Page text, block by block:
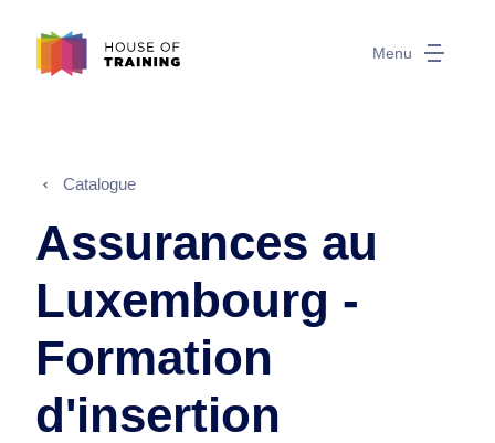
Menu
Catalogue
Assurances au
Luxembourg -
Formation
d'insertion